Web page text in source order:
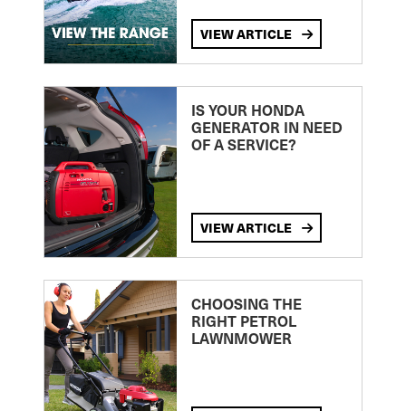
VIEW ARTICLE
IS YOUR HONDA
GENERATOR IN NEED
OF A SERVICE?
VIEW ARTICLE
CHOOSING THE
RIGHT PETROL
LAWNMOWER